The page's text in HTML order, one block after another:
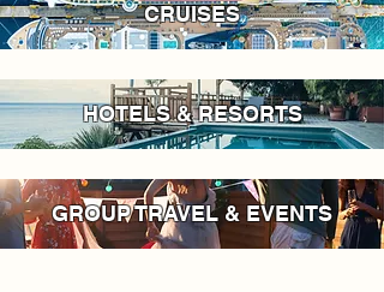
CRUISES
HOTELS & RESORTS
GROUP TRAVEL & EVENTS